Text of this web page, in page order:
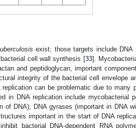
exist; those targets include DNA
cell wall synthesis [33].
and peptidoglycan, important
integrity of the bacterial cell envelope
can be problematic due to many
in DNA replication include mycobacterial
of DNA); DNA gyrases (important in DNA
important in the start of DNA
bacterial DNA-dependent RNA